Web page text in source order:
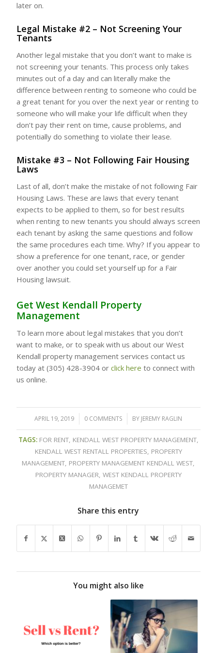
later on.
Legal Mistake #2 – Not Screening Your
Tenants
Another legal mistake that you don’t want to make is
not screening your tenants. This process only takes
minutes out of a day and can literally make the
difference between renting to someone who could be
a great tenant for you over the next year or renting to
someone who will make your life difficult when they
don’t pay their rent on time, cause problems, and
potentially do something to violate their lease.
Mistake #3 – Not Following Fair Housing
Laws
Last of all, don’t make the mistake of not following Fair
Housing Laws. These are laws that every tenant
expects to be applied to them, so for best results
when renting to new tenants you should always screen
each tenant by asking the same questions and follow
the same procedures each time. Why? If you appear to
show a preference for one tenant, race, or gender
over another you could set yourself up for a Fair
Housing lawsuit.
Get West Kendall Property
Management
To learn more about legal mistakes that you don’t
want to make, or to speak with us about our West
Kendall property management services contact us
today at (305) 428-3904 or click here to connect with
us online.
APRIL 19, 2019
/ 0 COMMENTS
/ BY JEREMY RAGLIN
TAGS: FOR RENT, KENDALL WEST PROPERTY MANAGEMENT,
KENDALL WEST RENTALL PROPERTIES, PROPERTY
MANAGEMENT, PROPERTY MANAGEMENT KENDALL WEST,
PROPERTY MANAGER, WEST KENDALL PROPERTY
MANAGEMET
Share this entry
You might also like